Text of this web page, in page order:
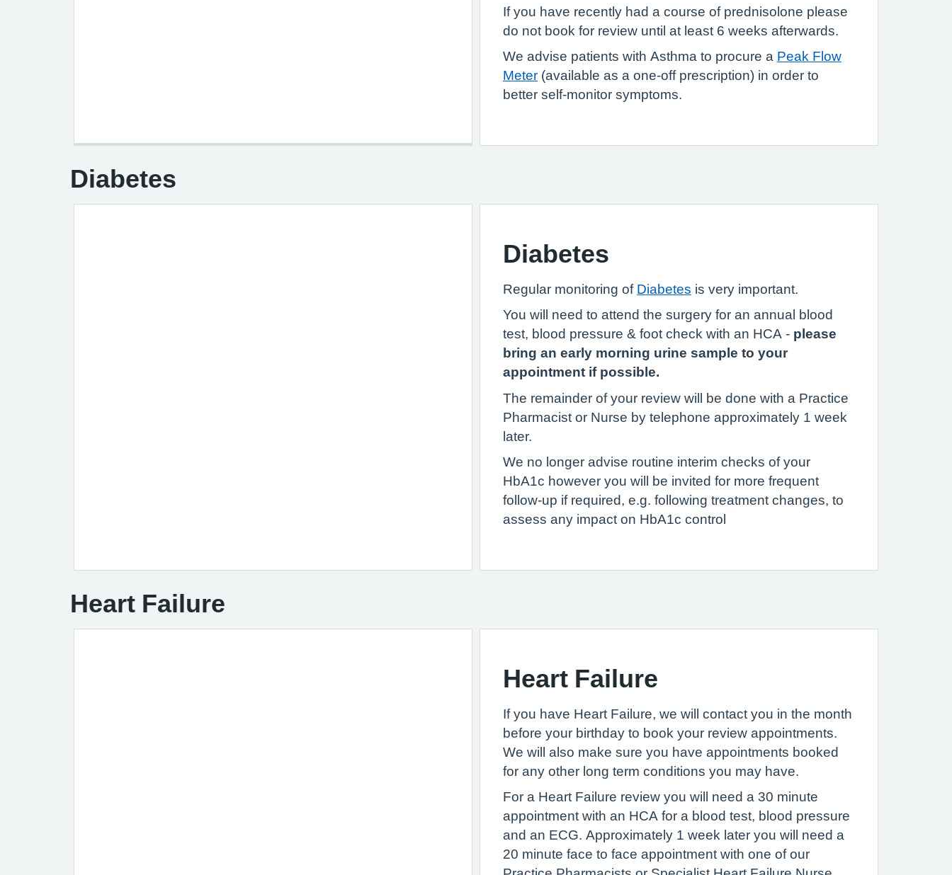
If you have recently had a course of prednisolone please
do not book for review until at least 6 weeks afterwards.
We advise patients with Asthma to procure a Peak Flow
Meter (available as a one-off prescription) in order to
better self-monitor symptoms.
Diabetes
Diabetes
Regular monitoring of Diabetes is very important.
You will need to attend the surgery for an annual blood
test, blood pressure & foot check with an HCA - please
bring an early morning urine sample to your
appointment if possible.
The remainder of your review will be done with a Practice
Pharmacist or Nurse by telephone approximately 1 week
later.
We no longer advise routine interim checks of your
HbA1c however you will be invited for more frequent
follow-up if required, e.g. following treatment changes, to
assess any impact on HbA1c control
Heart Failure
Heart Failure
If you have Heart Failure, we will contact you in the month
before your birthday to book your review appointments.
We will also make sure you have appointments booked
for any other long term conditions you may have.
For a Heart Failure review you will need a 30 minute
appointment with an HCA for a blood test, blood pressure
and an ECG. Approximately 1 week later you will need a
20 minute face to face appointment with one of our